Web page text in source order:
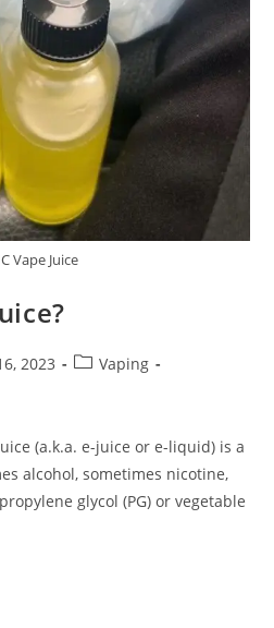
Vape Juice
2023
Vaping
(a.k.a. e-juice or e-liquid) is a
alcohol, sometimes nicotine,
glycol (PG) or vegetable